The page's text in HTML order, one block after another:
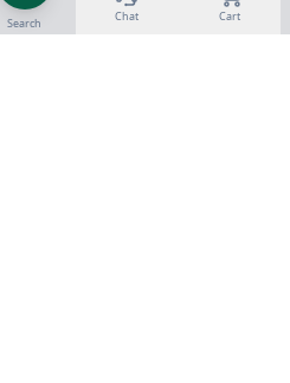
Search Chat Cart